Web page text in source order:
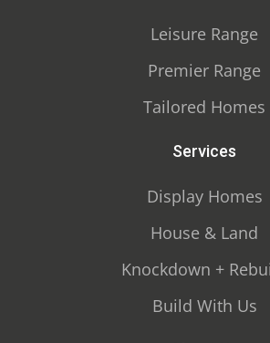
Leisure Range
Premier Range
Tailored Homes
Services
Display Homes
House & Land
Knockdown +
Build With Us